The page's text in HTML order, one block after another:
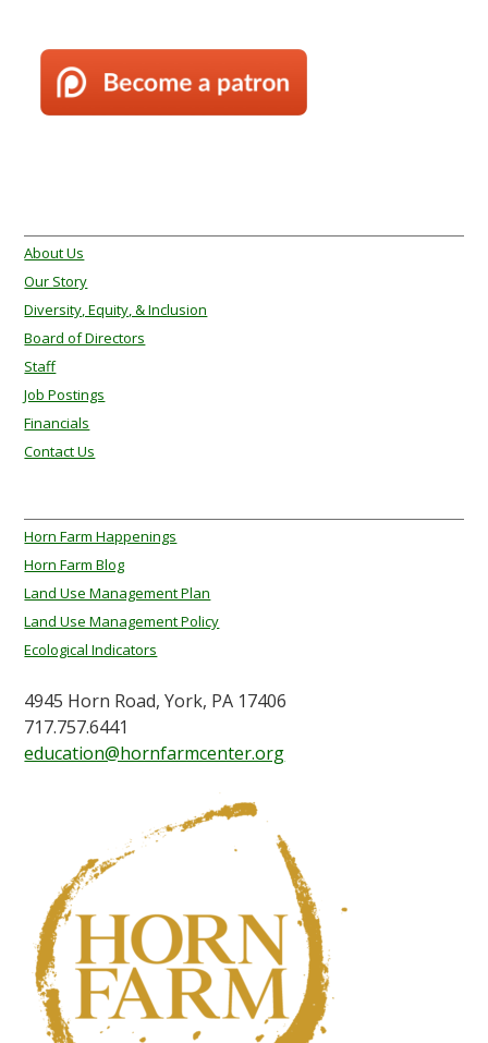
About Us
Our Story
Diversity, Equity, & Inclusion
Board of Directors
Staff
Job Postings
Financials
Contact Us
Horn Farm Happenings
Horn Farm Blog
Land Use Management Plan
Land Use Management Policy
Ecological Indicators
4945 Horn Road, York, PA 17406
717.757.6441
education@hornfarmcenter.org